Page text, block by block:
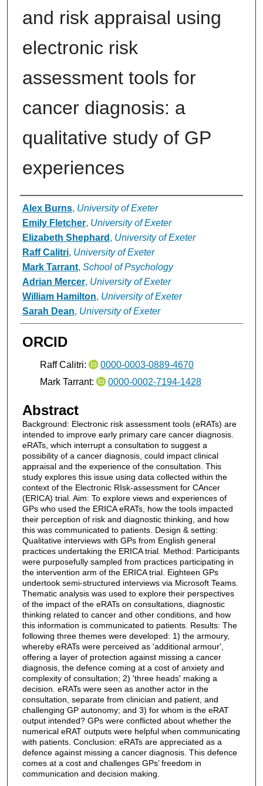
and risk appraisal using
electronic risk
assessment tools for
cancer diagnosis: a
qualitative study of GP
experiences
Authors
Alex Burns, University of Exeter
Emily Fletcher, University of Exeter
Elizabeth Shephard , University of Exeter
Raff Calitri, University of Exeter
Mark Tarrant, School of Psychology
Adrian Mercer, University of Exeter
William Hamilton, University of Exeter
Sarah Dean, University of Exeter
ORCID
Raff Calitri:
0000-0003-0889-4670
Mark Tarrant:
0000-0002-7194-1428
Abstract
Background: Electronic risk assessment tools (eRATs) are
intended to improve early primary care cancer diagnosis.
eRATs, which interrupt a consultation to suggest a
possibility of a cancer diagnosis, could impact clinical
appraisal and the experience of the consultation. This
study explores this issue using data collected within the
context of the Electronic RIsk-assessment for CAncer
(ERICA) trial. Aim: To explore views and experiences of
GPs who used the ERICA eRATs, how the tools impacted
their perception of risk and diagnostic thinking, and how
this was communicated to patients. Design & setting:
Qualitative interviews with GPs from English general
practices undertaking the ERICA trial. Method: Participants
were purposefully sampled from practices participating in
the intervention arm of the ERICA trial. Eighteen GPs
undertook semi-structured interviews via Microsoft Teams.
Thematic analysis was used to explore their perspectives
of the impact of the eRATs on consultations, diagnostic
thinking related to cancer and other conditions, and how
this information is communicated to patients. Results: The
following three themes were developed: 1) the armoury,
whereby eRATs were perceived as 'additional armour',
offering a layer of protection against missing a cancer
diagnosis, the defence coming at a cost of anxiety and
complexity of consultation; 2) 'three heads' making a
decision. eRATs were seen as another actor in the
consultation, separate from clinician and patient, and
challenging GP autonomy; and 3) for whom is the eRAT
output intended? GPs were conflicted about whether the
numerical eRAT outputs were helpful when communicating
with patients. Conclusion: eRATs are appreciated as a
defence against missing a cancer diagnosis. This defence
comes at a cost and challenges GPs’ freedom in
communication and decision making.